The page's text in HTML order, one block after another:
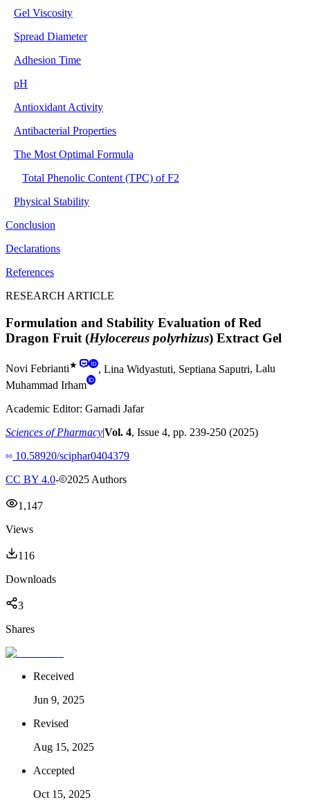
Gel Viscosity
Spread Diameter
Adhesion Time
pH
Antioxidant Activity
Antibacterial Properties
The Most Optimal Formula
Total Phenolic Content (TPC) of F2
Physical Stability
Conclusion
Declarations
References
RESEARCH ARTICLE
Formulation and Stability Evaluation of Red
Dragon Fruit (Hylocereus polyrhizus) Extract Gel
Novi Febrianti★ , Lina Widyastuti Septiana Saputri, Lalu
Muhammad Irham
Academic Editor: Garnadi Jafar
Sciences of Pharmacy|Vol. 4, Issue 4, pp. 239-250 (2025)
10.58920/sciphar0404379
CC BY 4.0- 2025 Authors
1,147
Views
116
Downloads
3
Shares
Received
Jun 9, 2025
Revised
Aug 15, 2025
Accepted
Oct 15, 2025